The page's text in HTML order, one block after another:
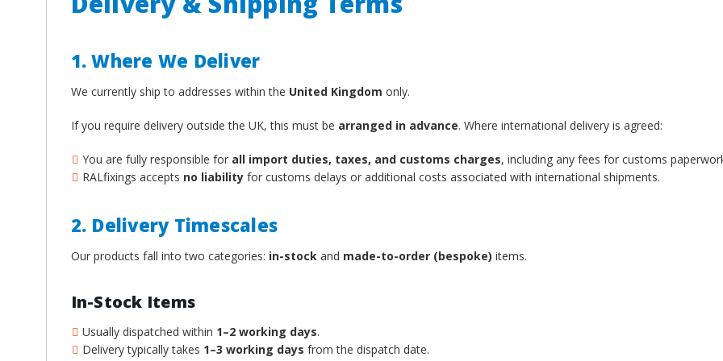
1. Where We Deliver
We currently ship to addresses within the United Kingdom only.
If you require delivery outside the UK, this must be arranged in advance. Where international delivery is agreed:
You are fully responsible for all import duties, taxes, and customs charges, including any fees for customs
RALfixings accepts no liabilityfor customs delays or additional costs associated with international shipments.
2. Delivery Timescales
Our products fall into two categories: in-stockand made-to-order (bespoke) items.
In-Stock Items
Usually dispatched within 1–2 working days.
Delivery typically takes 1–3 working days from the dispatch date.